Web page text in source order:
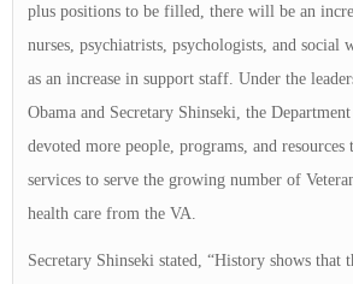
plus positions to be filled, there will be an
nurses, psychiatrists, psychologists, and social
as an increase in support staff. Under the
Obama and Secretary Shinseki, the
devoted more people, programs, and resources
services to serve the growing number of
health care from the VA.
Secretary Shinseki stated, “History shows that